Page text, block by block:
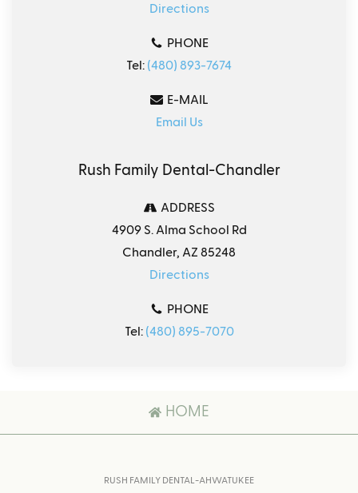
Directions
PHONE
Tel: (480) 893-7674
E-MAIL
Email Us
Rush Family Dental-Chandler
ADDRESS
4909 S. Alma School Rd
Chandler, AZ 85248
Directions
PHONE
Tel: (480) 895-7070
HOME
RUSH FAMILY DENTAL-AHWATUKEE